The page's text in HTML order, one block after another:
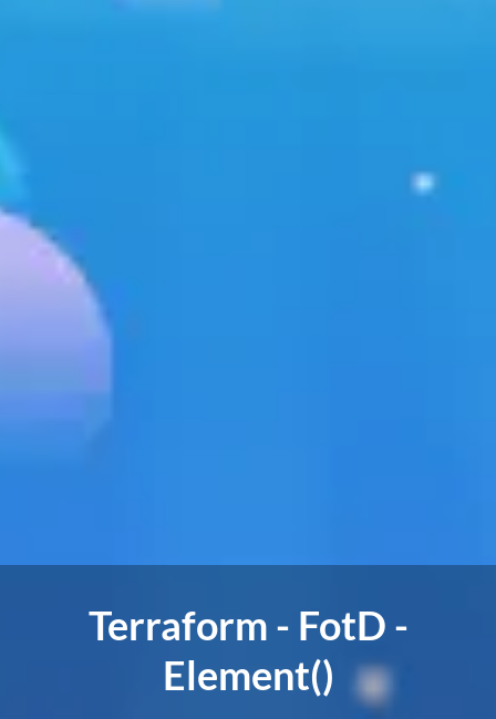
Terraform - FotD -
Element()